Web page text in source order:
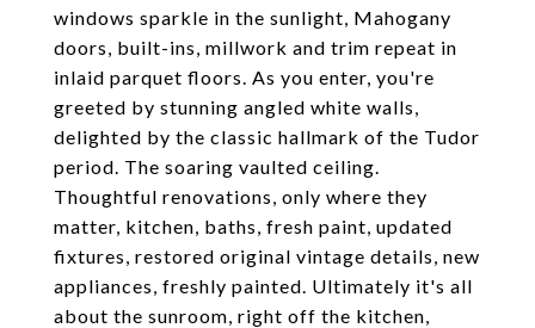
windows sparkle in the sunlight, Mahogany
doors, built-ins, millwork and trim repeat in
inlaid parquet floors. As you enter, you're
greeted by stunning angled white walls,
delighted by the classic hallmark of the Tudor
period. The soaring vaulted ceiling.
Thoughtful renovations, only where they
matter, kitchen, baths, fresh paint, updated
fixtures, restored original vintage details, new
appliances, freshly painted. Ultimately it's all
about the sunroom, right off the kitchen,